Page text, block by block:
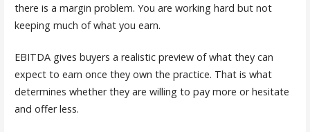
there is a margin problem. You are working hard but not
keeping much of what you earn.
EBITDA gives buyers a realistic preview of what they can
expect to earn once they own the practice. That is what
determines whether they are willing to pay more or hesitate
and offer less.